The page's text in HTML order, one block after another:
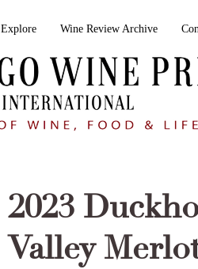
Explore Wine Review Archive
2023
Valley